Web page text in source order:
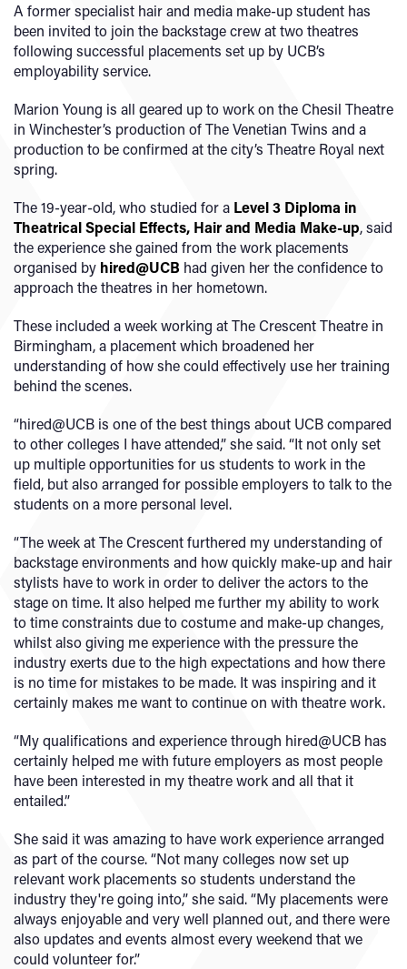
A former specialist hair and media make-up student has
been invited to join the backstage crew at two theatres
following successful placements set up by UCB’s
employability service.
Marion Young is all geared up to work on the Chesil Theatre
in Winchester’s production of The Venetian Twins and a
production to be confirmed at the city’s Theatre Royal next
spring.
The 19-year-old, who studied for a Level 3 Diploma in
Theatrical Special Effects, Hair and Media Make-up, said
the experience she gained from the work placements
organised by hired@UCB had given her the confidence to
approach the theatres in her hometown.
These included a week working at The Crescent Theatre in
Birmingham, a placement which broadened her
understanding of how she could effectively use her training
behind the scenes.
“hired@UCB is one of the best things about UCB compared
to other colleges I have attended,” she said. “It not only set
up multiple opportunities for us students to work in the
field, but also arranged for possible employers to talk to the
students on a more personal level.
“The week at The Crescent furthered my understanding of
backstage environments and how quickly make-up and hair
stylists have to work in order to deliver the actors to the
stage on time. It also helped me further my ability to work
to time constraints due to costume and make-up changes,
whilst also giving me experience with the pressure the
industry exerts due to the high expectations and how there
is no time for mistakes to be made. It was inspiring and it
certainly makes me want to continue on with theatre work.
“My qualifications and experience through hired@UCB has
certainly helped me with future employers as most people
have been interested in my theatre work and all that it
entailed.”
She said it was amazing to have work experience arranged
as part of the course. “Not many colleges now set up
relevant work placements so students understand the
industry they're going into,” she said. “My placements were
always enjoyable and very well planned out, and there were
also updates and events almost every weekend that we
could volunteer for.”